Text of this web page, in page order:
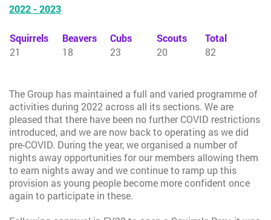
2022 - 2023
Squirrels Beavers Cubs Scouts
Total
21
18 23 20 82
The Group has maintained a full and varied programme of
activities during 2022 across all its sections. We are
pleased that there have been no further COVID restrictions
introduced, and we are now back to operating as we did
pre-COVID. During the year, we organised a number of
nights away opportunities for our members allowing them
to earn nights away and we continue to ramp up this
provision as young people become more confident once
again to participate in these.